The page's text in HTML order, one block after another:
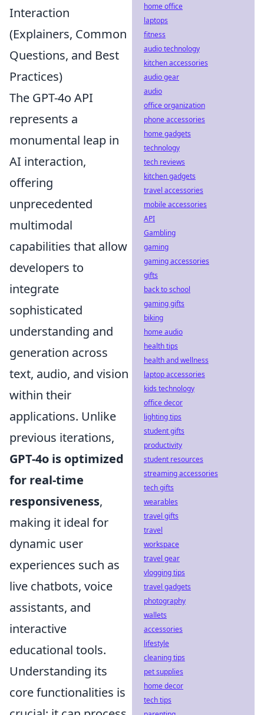
Interaction
(Explainers, Common
Questions, and Best
Practices)
The GPT-4o API
represents a
monumental leap in
AI interaction,
offering
unprecedented
multimodal
capabilities that allow
developers to
integrate
sophisticated
understanding and
generation across
text, audio, and vision
within their
applications. Unlike
previous iterations,
GPT-4o is optimized
for real-time
responsiveness,
making it ideal for
dynamic user
experiences such as
live chatbots, voice
assistants, and
interactive
educational tools.
Understanding its
core functionalities is
home office
laptops
fitness
audio technology
kitchen accessories
audio gear
audio
office organization
phone accessories
home gadgets
technology
tech reviews
kitchen gadgets
travel accessories
mobile accessories
API
Gambling
gaming
gaming accessories
gifts
back to school
gaming gifts
biking
home audio
health tips
health and wellness
laptop accessories
kids technology
office decor
lighting tips
student gifts
productivity
student resources
streaming accessories
tech gifts
wearables
travel gifts
travel
workspace
travel gear
vlogging tips
travel gadgets
photography
wallets
accessories
lifestyle
cleaning tips
pet supplies
home decor
tech tips